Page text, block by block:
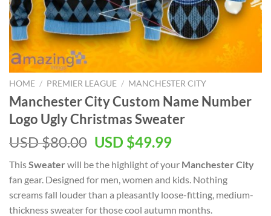
HOME / PREMIER LEAGUE / MANCHESTER CITY
Manchester City Custom Name Number
Logo Ugly Christmas Sweater
USD $80.00 Original
was:
USD
$80.00.
USD $49.99Current
is:
USD
$49.99.
ThisSweater will be the highlight of your Manchester City
fan gear. Designed for men, women and kids. Nothing
screams fall louder than a pleasantly loose-fitting, medium-
thickness sweater for those cool autumn months.